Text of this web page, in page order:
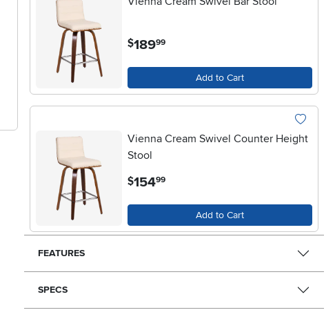
$189.99
Add to Cart
Vienna Cream Swivel Counter Height
Stool
$154.99
Add to Cart
FEATURES
SPECS